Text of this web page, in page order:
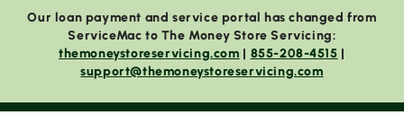
Our loan payment and service portal has changed from
ServiceMac to The Money Store Servicing:
themoneystoreservicing.com | 855-208-4515 |
support@themoneystoreservicing.com